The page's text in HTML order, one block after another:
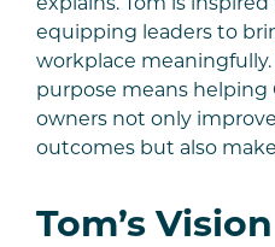
equipping leaders to
workplace
purpose means helping
owners not only
outcomes but also
Tom’s